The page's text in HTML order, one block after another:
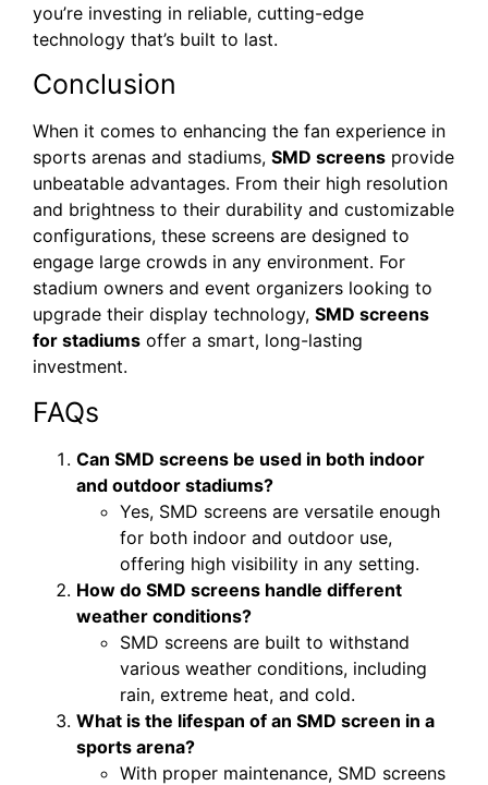
you’re investing in reliable, cutting-edge
technology that’s built to last.
Conclusion
When it comes to enhancing the fan experience in
sports arenas and stadiums, SMD screens provide
unbeatable advantages. From their high resolution
and brightness to their durability and customizable
configurations, these screens are designed to
engage large crowds in any environment. For
stadium owners and event organizers looking to
upgrade their display technology, SMD screens
for stadiums offer a smart, long-lasting
investment.
FAQs
Can SMD screens be used in both indoor
and outdoor stadiums?
Yes, SMD screens are versatile enough
for both indoor and outdoor use,
offering high visibility in any setting.
How do SMD screens handle different
weather conditions?
SMD screens are built to withstand
various weather conditions, including
rain, extreme heat, and cold.
What is the lifespan of an SMD screen in a
sports arena?
With proper maintenance, SMD screens